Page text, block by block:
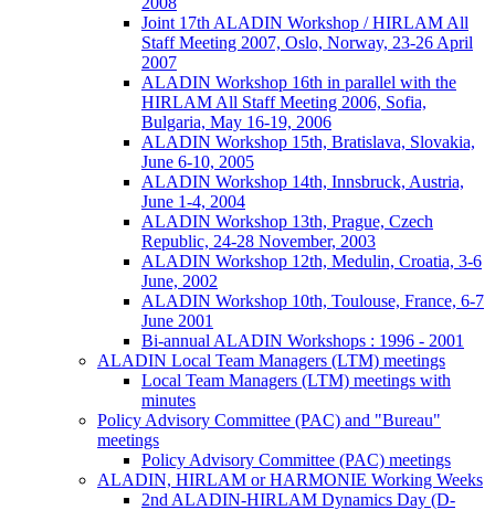
Joint 17th ALADIN Workshop / HIRLAM All
Staff Meeting 2007, Oslo, Norway, 23-26 April
2007
ALADIN Workshop 16th in parallel with the
HIRLAM All Staff Meeting 2006, Sofia,
Bulgaria, May 16-19, 2006
ALADIN Workshop 15th, Bratislava, Slovakia,
June 6-10, 2005
ALADIN Workshop 14th, Innsbruck, Austria,
June 1-4, 2004
ALADIN Workshop 13th, Prague, Czech
Republic, 24-28 November, 2003
ALADIN Workshop 12th, Medulin, Croatia, 3-6
June, 2002
ALADIN Workshop 10th, Toulouse, France, 6-7
June 2001
Bi-annual ALADIN Workshops : 1996 - 2001
ALADIN Local Team Managers (LTM) meetings
Local Team Managers (LTM) meetings with
minutes
Policy Advisory Committee (PAC) and "Bureau"
meetings
Policy Advisory Committee (PAC) meetings
ALADIN, HIRLAM or HARMONIE Working Weeks
2nd ALADIN-HIRLAM Dynamics Day (D-